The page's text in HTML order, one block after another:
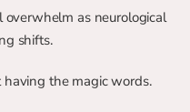
as neurological
shifts.
the magic words.